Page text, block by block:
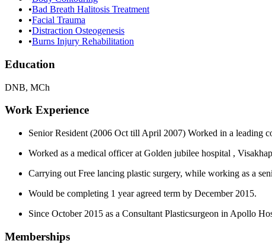
•Bad Breath Halitosis Treatment
•Facial Trauma
•Distraction Osteogenesis
•Burns Injury Rehabilitation
Education
DNB, MCh
Work Experience
Senior Resident (2006 Oct till April 2007) Worked in a leading
Worked as a medical officer at Golden jubilee hospital ,
Carrying out Free lancing plastic surgery, while working as a
Would be completing 1 year agreed term by December 2015.
Since October 2015 as a Consultant Plasticsurgeon in Apollo
Memberships